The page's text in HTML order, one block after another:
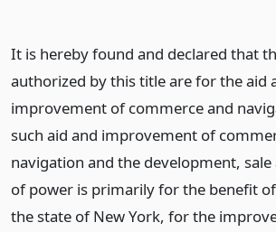
It is hereby found and declared that
authorized by this title are for the aid
improvement of commerce and
such aid and improvement of
navigation and the development,
of power is primarily for the benefit
the state of New York, for the